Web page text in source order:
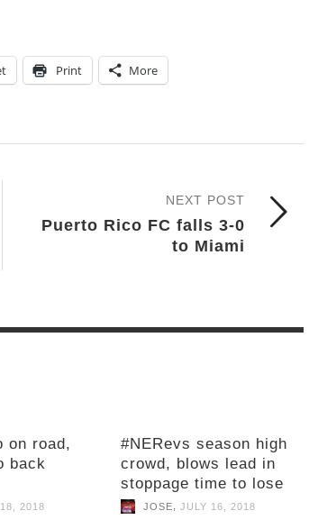
Print More
NEXT POST
Puerto Rico FC falls 3-0
to Miami
on road,
back
2018
#NERevs season high
crowd, blows lead in
stoppage time to lose
JOSE JULY 16, 2018